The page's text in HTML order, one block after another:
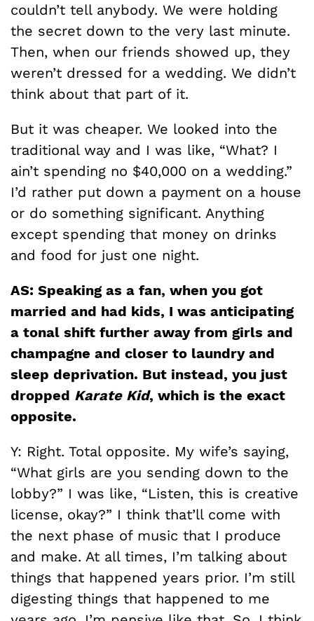
couldn’t tell anybody. We were holding
the secret down to the very last minute.
Then, when our friends showed up, they
weren’t dressed for a wedding. We didn’t
think about that part of it.
But it was cheaper. We looked into the
traditional way and I was like, “What? I
ain’t spending no $40,000 on a wedding.”
I’d rather put down a payment on a house
or do something significant. Anything
except spending that money on drinks
and food for just one night.
AS: Speaking as a fan, when you got
married and had kids, I was anticipating
a tonal shift further away from girls and
champagne and closer to laundry and
sleep deprivation. But instead, you just
dropped Karate Kid, which is the exact
opposite.
Y: Right. Total opposite. My wife’s saying,
“What girls are you sending down to the
lobby?” I was like, “Listen, this is creative
license, okay?” I think that’ll come with
the next phase of music that I produce
and make. At all times, I’m talking about
things that happened years prior. I’m still
digesting things that happened to me